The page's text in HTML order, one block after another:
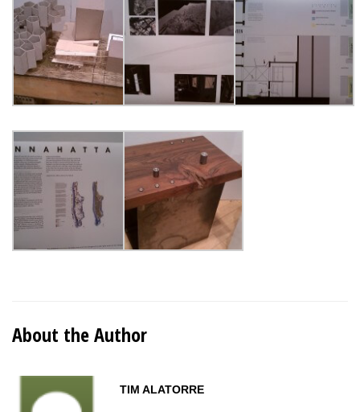
About the Author
TIM ALATORRE